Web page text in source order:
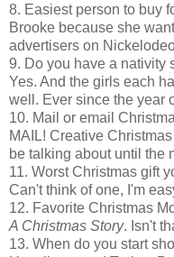
8. Easiest person to buy
Brooke because she
advertisers on
9. Do you have a nativity
Yes. And the girls each
well. Ever since the year
10. Mail or email
MAIL! Creative
be talking about until the
11. Worst Christmas gift
Can't think of one, I'm
12. Favorite Christmas
A Christmas Story. Isn't
13. When do you start